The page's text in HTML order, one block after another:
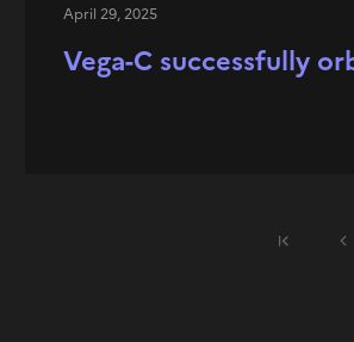
Vega-C successfully
April 29, 2025
First page